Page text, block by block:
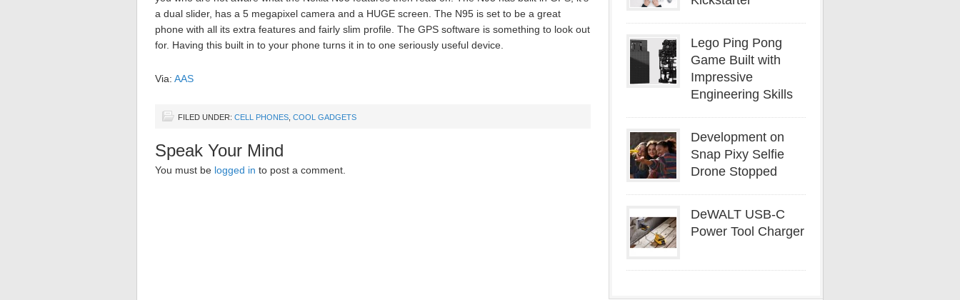
a dual slider, has a 5 megapixel camera and a HUGE screen. The N95 is set to be a great
phone with all its extra features and fairly slim profile. The GPS software is something to look out
for. Having this built in to your phone turns it in to one seriously useful device.
Via: AAS
FILED UNDER: CELL PHONES COOL GADGETS
Speak Your Mind
You must be logged in to post a comment.
Lego Ping Pong
Game Built with
Impressive
Engineering Skills
Development on
Snap Pixy Selfie
Drone Stopped
DeWALT USB-C
Power Tool Charger